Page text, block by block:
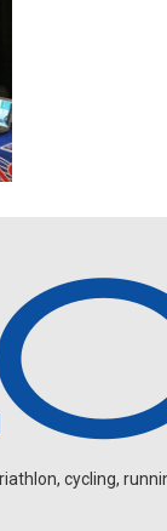
cycling,